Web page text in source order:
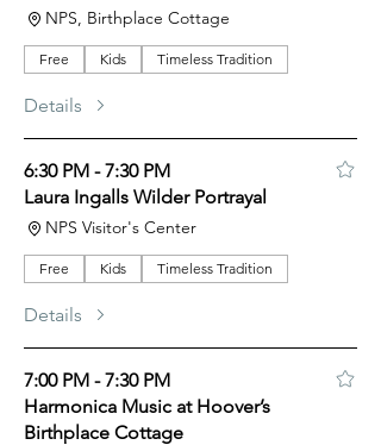
NPS, Birthplace Cottage
Free Kids Timeless Tradition
Details
6:30 PM - 7:30 PM
Laura Ingalls Wilder Portrayal
NPS Visitor's Center
Free Kids Timeless Tradition
Details
7:00 PM - 7:30 PM
Harmonica Music at Hoover’s
Birthplace Cottage